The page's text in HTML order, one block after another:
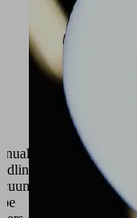
•